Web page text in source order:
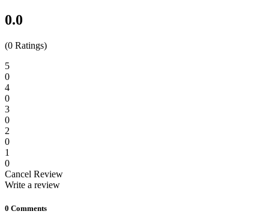
0.0
(0 Ratings)
5
0
4
0
3
0
2
0
1
0
Cancel Review
Write a review
0 Comments